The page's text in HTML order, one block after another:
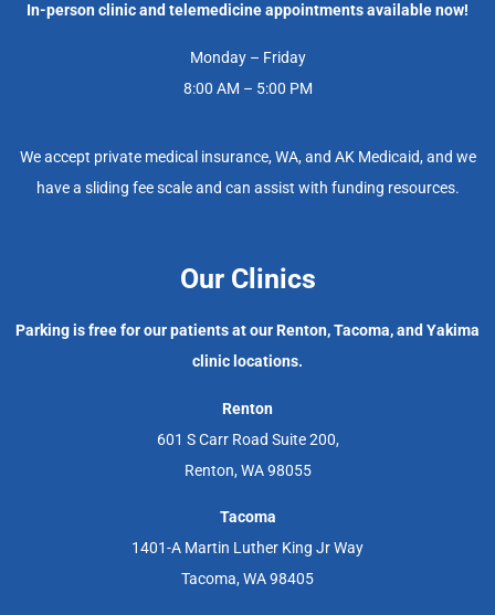
In-person clinic and telemedicine appointments available now!
Monday – Friday
8:00 AM – 5:00 PM
We accept private medical insurance, WA, and AK Medicaid, and we
have a sliding fee scale and can assist with funding resources.
Our Clinics
Parking is free for our patients at our Renton, Tacoma, and Yakima
clinic locations.
Renton
601 S Carr Road Suite 200,
Renton, WA 98055
Tacoma
1401-A Martin Luther King Jr Way
Tacoma, WA 98405